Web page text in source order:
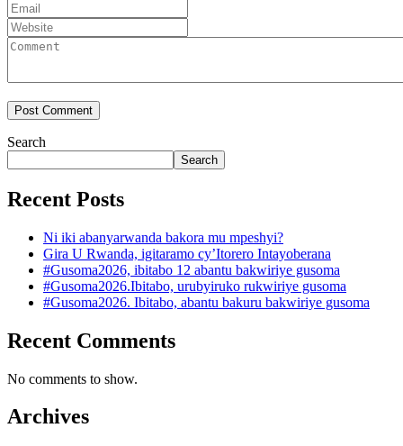
Search
Search
Recent Posts
Ni iki abanyarwanda bakora mu mpeshyi?
Gira U Rwanda, igitaramo cy’Itorero Intayoberana
#Gusoma2026, ibitabo 12 abantu bakwiriye gusoma
#Gusoma2026.Ibitabo, urubyiruko rukwiriye gusoma
#Gusoma2026. Ibitabo, abantu bakuru bakwiriye gusoma
Recent Comments
No comments to show.
Archives